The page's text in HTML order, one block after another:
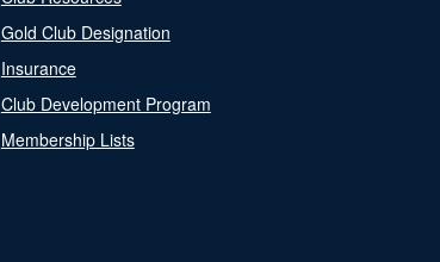
Gold Club Designation
Insurance
Club Development Program
Membership Lists